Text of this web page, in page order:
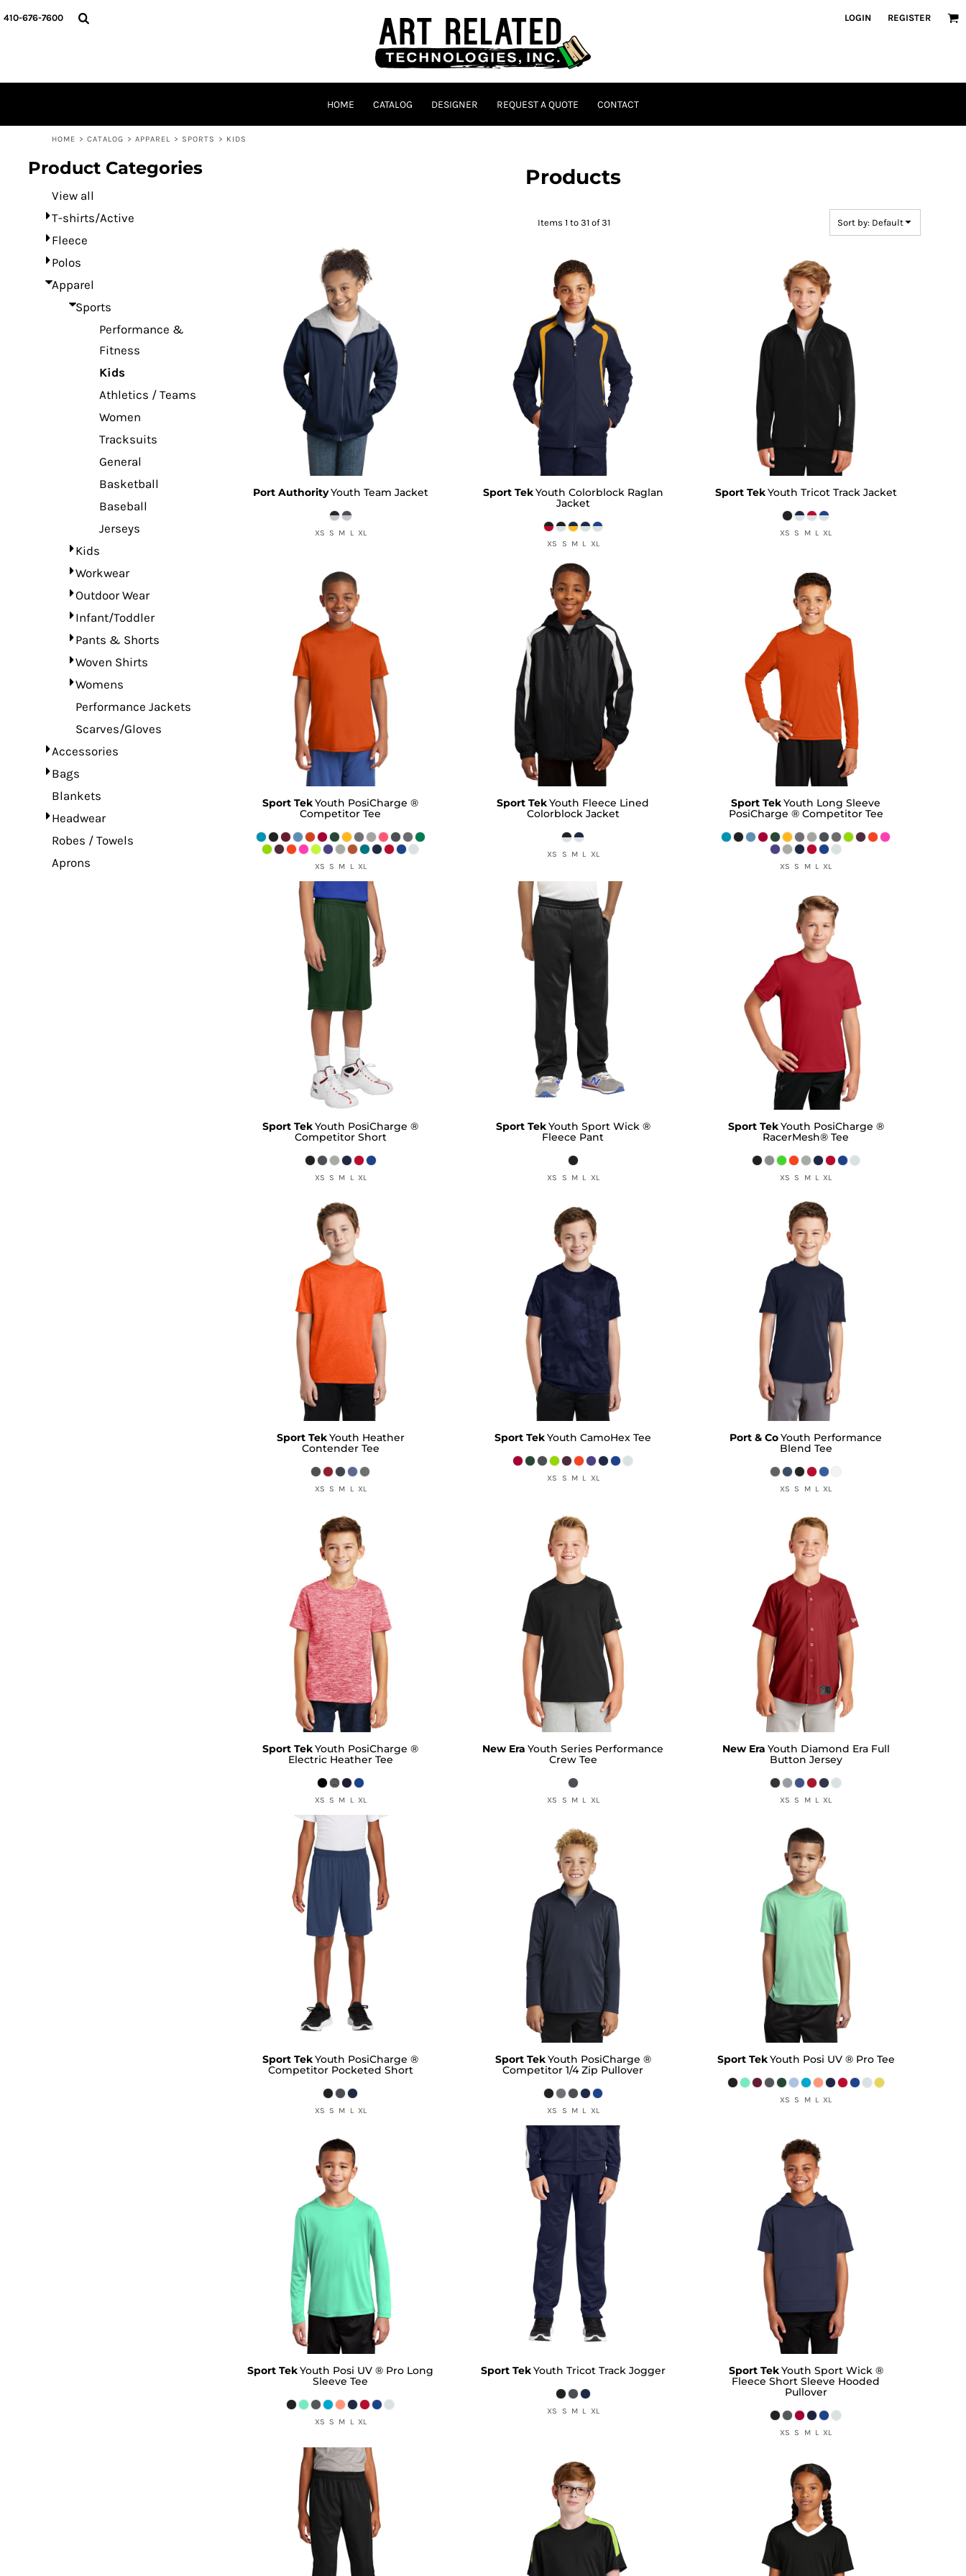
410-676-7600 LOGIN REGISTER
HOME CATALOG DESIGNER REQUEST A QUOTE CONTACT
HOME > CATALOG > APPAREL > SPORTS > KIDS
Product Categories
View all
T-shirts/Active
Fleece
Polos
Apparel
Sports
Performance &
Fitness
Kids
Athletics / Teams
Women
Tracksuits
General
Basketball
Baseball
Jerseys
Kids
Workwear
Outdoor Wear
Infant/Toddler
Pants & Shorts
Woven Shirts
Womens
Performance Jackets
Scarves/Gloves
Accessories
Bags
Blankets
Headwear
Robes / Towels
Aprons
Products
Items 1 to 31 of 31 Sort by: Default
Port AuthorityYouth Team Jacket
XS S M L XL
Sport TekYouth Colorblock Raglan
Jacket
XS S M L XL
Sport TekYouth Tricot Track Jacket
XS S M L XL
Sport TekYouth PosiCharge ®
Competitor Tee
XS S M L XL
Sport TekYouth Fleece Lined
Colorblock Jacket
XS S M L XL
Sport TekYouth Long Sleeve
PosiCharge ® Competitor Tee
XS S M L XL
Sport TekYouth PosiCharge ®
Competitor Short
XS S M L XL
Sport TekYouth Sport Wick ®
Fleece Pant
XS S M L XL
Sport TekYouth PosiCharge ®
RacerMesh® Tee
XS S M L XL
Sport TekYouth Heather
Contender Tee
XS S M L XL
Sport TekYouth CamoHex Tee
XS S M L XL
Port & CoYouth Performance
Blend Tee
XS S M L XL
Sport TekYouth PosiCharge ®
Electric Heather Tee
XS S M L XL
New Era Youth Series Performance
Crew Tee
XS S M L XL
New Era Youth Diamond Era Full
Button Jersey
XS S M L XL
Sport TekYouth PosiCharge ®
Competitor Pocketed Short
XS S M L XL
Sport TekYouth PosiCharge ®
Competitor 1/4 Zip Pullover
XS S M L XL
Sport TekYouth Posi UV ® Pro Tee
XS S M L XL
Sport TekYouth Posi UV ® Pro Long
Sleeve Tee
XS S M L XL
Sport TekYouth Tricot Track Jogger
XS S M L XL
Sport TekYouth Sport Wick ®
Fleece Short Sleeve Hooded
Pullover
XS S M L XL
HOME
CONTACT
REGISTER
Default
Date Added